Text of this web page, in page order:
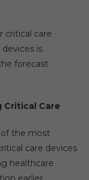
critical care
is
forecast
Care
the most
care devices
healthcare